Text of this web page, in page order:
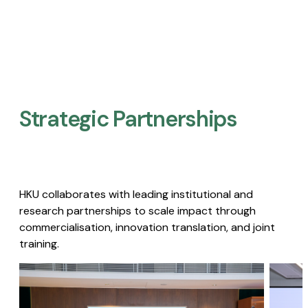
Strategic Partnerships​
HKU collaborates with leading institutional and
research partnerships to scale impact through
commercialisation, innovation translation, and joint
training.